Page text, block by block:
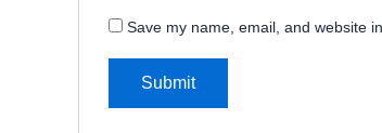
Save my name, email, and website